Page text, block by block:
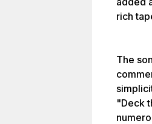
rich
The
"Deck